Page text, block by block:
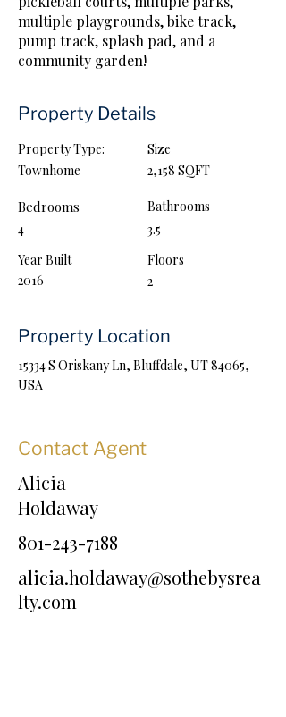
multiple playgrounds, bike track,
pump track, splash pad, and a
community garden!
Property Details
Property Type:
Townhome
Bedrooms
4
Year Built
2016
Size
2,158 SQFT
Bathrooms
3.5
Floors
2
Property Location
15334 S Oriskany Ln, Bluffdale, UT 84065,
USA
Contact Agent
Alicia
Holdaway
801-243-7188
alicia.holdaway@sothebysrea
lty.com